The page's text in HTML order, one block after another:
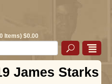
Items) $0.00
James Starks